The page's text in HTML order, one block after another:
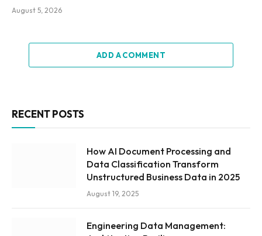
August 5, 2026
ADD A COMMENT
RECENT POSTS
How AI Document Processing and
Data Classification Transform
Unstructured Business Data in 2025
August 19, 2025
Engineering Data Management: